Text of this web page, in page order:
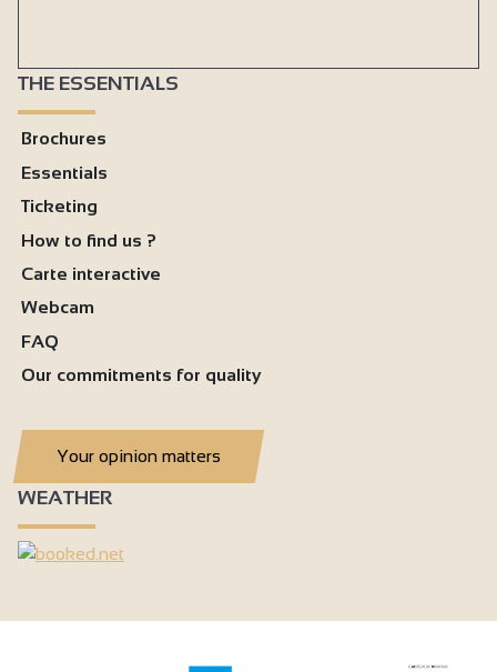
THE ESSENTIALS
Brochures
Essentials
Ticketing
How to find us ?
Carte interactive
Webcam
FAQ
Our commitments for quality
Your opinion matters
WEATHER